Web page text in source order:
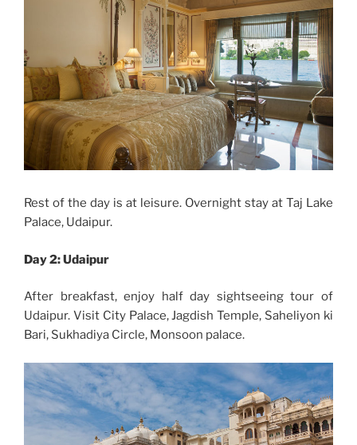
Rest of the day is at leisure. Overnight stay at Taj Lake
Palace, Udaipur.
Day 2:Udaipur
After breakfast, enjoy half day sightseeing tour of
Udaipur. Visit City Palace, Jagdish Temple, Saheliyon ki
Bari, Sukhadiya Circle, Monsoon palace.